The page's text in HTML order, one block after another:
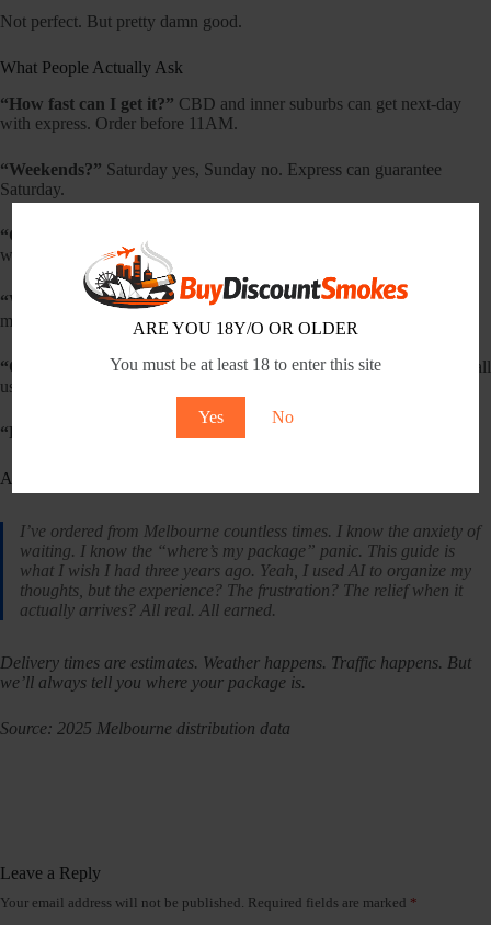
ARE YOU 18Y/O OR OLDER
You must be at least 18 to enter this site
Yes No
Not perfect. But pretty damn good.
What People Actually Ask
“How fast can I get it?” CBD and inner suburbs can get next-day
with express. Order before 11AM.
“Weekends?” Saturday yes, Sunday no. Express can guarantee
Saturday.
“Can I specify a time?”
windows.
“What if I’m not home?”Someone 18+ needs to sign. Family
member, neighbour, whoever. They’ll need ID if they look young.
“Change my address?”Within an hour, no worries. After it ships, call
us. We’ll try.
“Free shipping?”
A Personal Note
I’ve ordered from Melbourne countless times. I know the anxiety of
waiting. I know the “where’s my package” panic. This guide is
what I wish I had three years ago. Yeah, I used AI to organize my
thoughts, but the experience? The frustration? The relief when it
actually arrives? All real. All earned.
Delivery times are estimates. Weather happens. Traffic happens. But
we’ll always tell you where your package is.
Source: 2025 Melbourne distribution data
Leave a Reply
Your email address will not be published. Required fields are marked *